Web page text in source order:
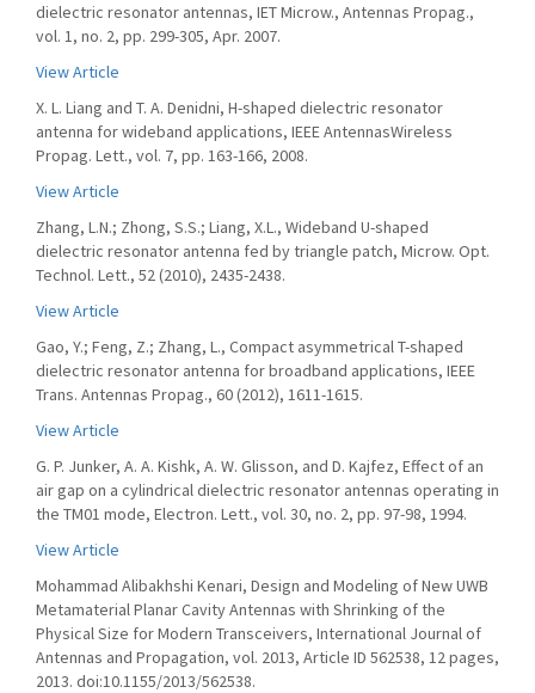
dielectric resonator antennas, IET Microw., Antennas Propag.,
vol. 1, no. 2, pp. 299-305, Apr. 2007.
View Article
X. L. Liang and T. A. Denidni, H-shaped dielectric resonator
antenna for wideband applications, IEEE AntennasWireless
Propag. Lett., vol. 7, pp. 163-166, 2008.
View Article
Zhang, L.N.; Zhong, S.S.; Liang, X.L., Wideband U-shaped
dielectric resonator antenna fed by triangle patch, Microw. Opt.
Technol. Lett., 52 (2010), 2435-2438.
View Article
Gao, Y.; Feng, Z.; Zhang, L., Compact asymmetrical T-shaped
dielectric resonator antenna for broadband applications, IEEE
Trans. Antennas Propag., 60 (2012), 1611-1615.
View Article
G. P. Junker, A. A. Kishk, A. W. Glisson, and D. Kajfez, Effect of an
air gap on a cylindrical dielectric resonator antennas operating in
the TM01 mode, Electron. Lett., vol. 30, no. 2, pp. 97-98, 1994.
View Article
Mohammad Alibakhshi Kenari, Design and Modeling of New UWB
Metamaterial Planar Cavity Antennas with Shrinking of the
Physical Size for Modern Transceivers, International Journal of
Antennas and Propagation, vol. 2013, Article ID 562538, 12 pages,
2013. doi:10.1155/2013/562538.